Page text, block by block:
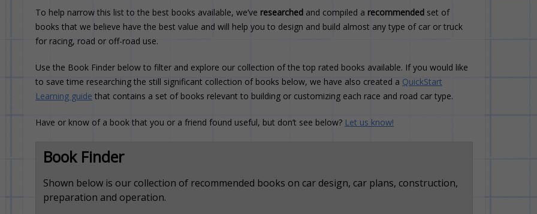
To help narrow this list to the best books available, we’ve researched and compiled a recommended set of
books that we believe have the best value and will help you to design and build almost any type of car or truck
for racing, road or off-road use.
Use the Book Finder below to filter and explore our collection of the top rated books available. If you would like
to save time researching the still significant collection of books below, we have also created a QuickStart
Learning guide that contains a set of books relevant to building or customizing each race and road car type.
Have or know of a book that you or a friend found useful, but don’t see below? Let us know!
Book Finder
Shown below is our collection of recommended books on car design, car plans, construction,
preparation and operation.